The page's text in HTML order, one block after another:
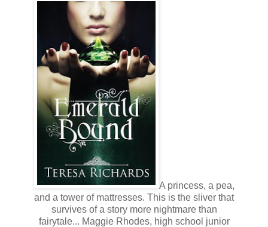
A princess, a pea,
and a tower of mattresses. This is the sliver that
survives of a story more nightmare than
fairytale... Maggie Rhodes, high school junior